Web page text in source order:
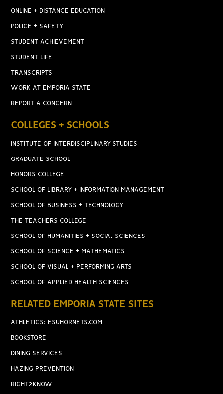
ONLINE + DISTANCE EDUCATION
POLICE + SAFETY
STUDENT ACHIEVEMENT
STUDENT LIFE
TRANSCRIPTS
WORK AT EMPORIA STATE
REPORT A CONCERN
COLLEGES + SCHOOLS
INSTITUTE OF INTERDISCIPLINARY STUDIES
GRADUATE SCHOOL
HONORS COLLEGE
SCHOOL OF LIBRARY + INFORMATION MANAGEMENT
SCHOOL OF BUSINESS + TECHNOLOGY
THE TEACHERS COLLEGE
SCHOOL OF HUMANITIES + SOCIAL SCIENCES
SCHOOL OF SCIENCE + MATHEMATICS
SCHOOL OF VISUAL + PERFORMING ARTS
SCHOOL OF APPLIED HEALTH SCIENCES
RELATED EMPORIA STATE SITES
ATHLETICS: ESUHORNETS.COM
BOOKSTORE
DINING SERVICES
HAZING PREVENTION
RIGHT2KNOW